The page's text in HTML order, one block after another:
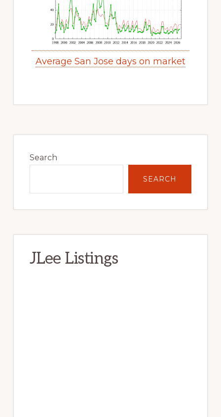
Average San Jose days on market
Sidebar
Search
SEARCH
JLee Listings